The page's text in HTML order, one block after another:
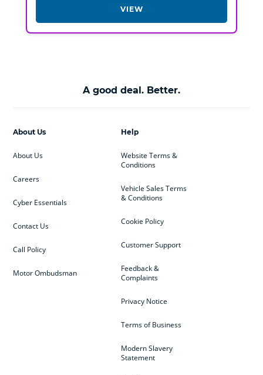
VIEW
A good deal. Better.
Help
Website Terms &
Conditions
Vehicle Sales Terms
& Conditions
Cookie Policy
Customer Support
Feedback &
Complaints
Privacy Notice
Terms of Business
Modern Slavery
Statement
About Us
About Us
Careers
Cyber Essentials
Contact Us
Call Policy
Motor Ombudsman